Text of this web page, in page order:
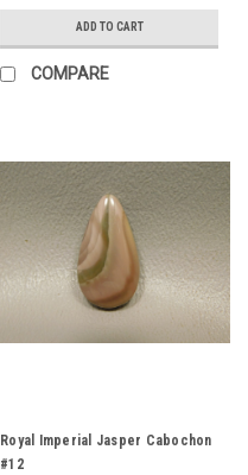
ADD TO CART
COMPARE
Royal Imperial Jasper Cabochon
#12